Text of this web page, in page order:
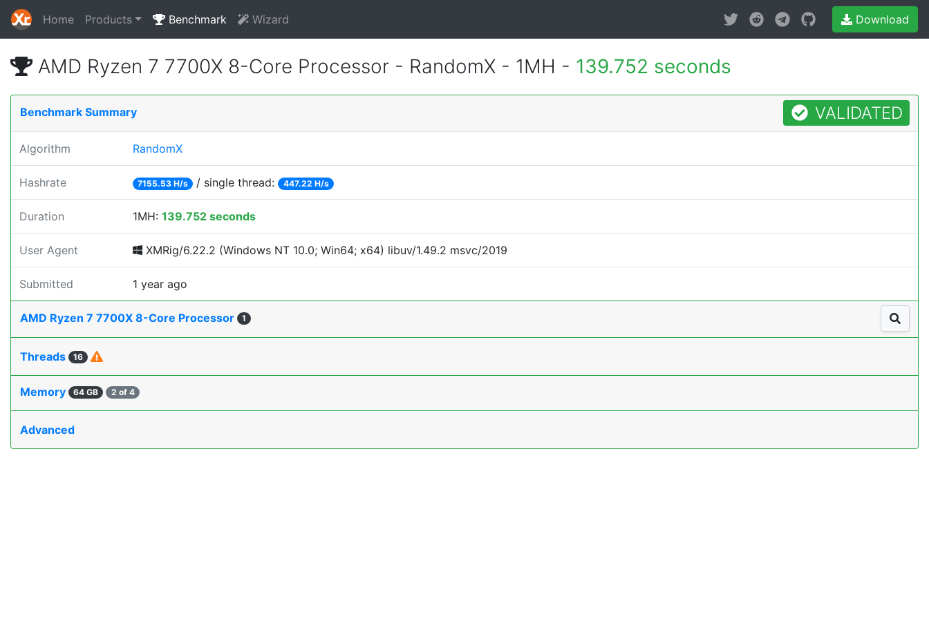
Home Products Benchmark Wizard Download
AMD Ryzen 7 7700X 8-Core Processor - RandomX - 1MH - 139.752 seconds
Benchmark Summary VALIDATED
Algorithm RandomX
Hashrate 7155.53 H/s / single thread: 447.22 H/s
Duration 1MH: 139.752 seconds
User Agent XMRig/6.22.2 (Windows NT 10.0; Win64; x64) libuv/1.49.2 msvc/2019
Submitted 1 year ago
AMD Ryzen 7 7700X 8-Core Processor 1
Threads 16
Memory 64 GB 2 of 4
Advanced